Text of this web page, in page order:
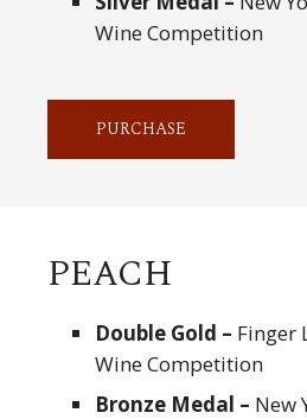
Wine Competition
PURCHASE
PEACH
Double Gold – Finger
Wine Competition
Bronze Medal – New